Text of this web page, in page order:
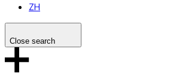
ZH
Close search
Search the site